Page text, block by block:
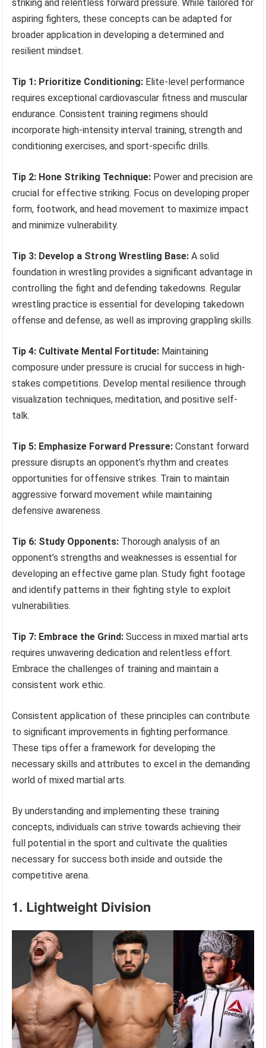
striking and relentless forward pressure. While tailored for
aspiring fighters, these concepts can be adapted for
broader application in developing a determined and
resilient mindset.
Tip 1: Prioritize Conditioning: Elite-level performance
requires exceptional cardiovascular fitness and muscular
endurance. Consistent training regimens should
incorporate high-intensity interval training, strength and
conditioning exercises, and sport-specific drills.
Tip 2: Hone Striking Technique: Power and precision are
crucial for effective striking. Focus on developing proper
form, footwork, and head movement to maximize impact
and minimize vulnerability.
Tip 3: Develop a Strong Wrestling Base: A solid
foundation in wrestling provides a significant advantage in
controlling the fight and defending takedowns. Regular
wrestling practice is essential for developing takedown
offense and defense, as well as improving grappling skills.
Tip 4: Cultivate Mental Fortitude: Maintaining
composure under pressure is crucial for success in high-
stakes competitions. Develop mental resilience through
visualization techniques, meditation, and positive self-
talk.
Tip 5: Emphasize Forward Pressure: Constant forward
pressure disrupts an opponent’s rhythm and creates
opportunities for offensive strikes. Train to maintain
aggressive forward movement while maintaining
defensive awareness.
Tip 6: Study Opponents: Thorough analysis of an
opponent’s strengths and weaknesses is essential for
developing an effective game plan. Study fight footage
and identify patterns in their fighting style to exploit
vulnerabilities.
Tip 7: Embrace the Grind: Success in mixed martial arts
requires unwavering dedication and relentless effort.
Embrace the challenges of training and maintain a
consistent work ethic.
Consistent application of these principles can contribute
to significant improvements in fighting performance.
These tips offer a framework for developing the
necessary skills and attributes to excel in the demanding
world of mixed martial arts.
By understanding and implementing these training
concepts, individuals can strive towards achieving their
full potential in the sport and cultivate the qualities
necessary for success both inside and outside the
competitive arena.
1. Lightweight Division